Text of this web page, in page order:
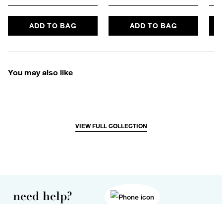
ADD TO BAG ADD TO BAG
You may also like
VIEW FULL COLLECTION
need help?